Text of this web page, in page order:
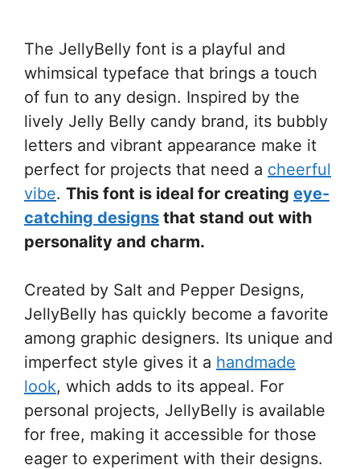
The JellyBelly font is a playful and
whimsical typeface that brings a touch
of fun to any design. Inspired by the
lively Jelly Belly candy brand, its bubbly
letters and vibrant appearance make it
perfect for projects that need a cheerful
vibe. This font is ideal for creating eye-
catching designs that stand out with
personality and charm.
Created by Salt and Pepper Designs,
JellyBelly has quickly become a favorite
among graphic designers. Its unique and
imperfect style gives it a handmade
look, which adds to its appeal. For
personal projects, JellyBelly is available
for free, making it accessible for those
eager to experiment with their designs.